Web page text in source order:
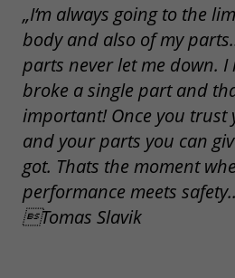
„I‘m always going to the
body and also of my
parts never let me down. I
broke a single part and
important! Once you trust
and your parts you can
got. Thats the moment
performance meets
Tomas Slavik